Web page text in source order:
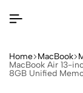
Home MacBook
MacBook Air 13-
8GB Unified